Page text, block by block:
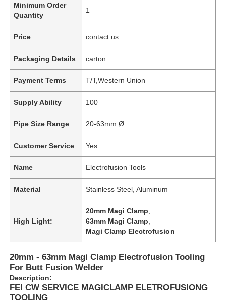
Minimum Order
Quantity
1
Price contact us
Packaging Details carton
Payment Terms T/T,Western Union
Supply Ability 100
Pipe Size Range 20-63mm Ø
Customer Service Yes
Name Electrofusion Tools
Material Stainless Steel, Aluminum
High Light:
20mm Magi Clamp
63mm Magi Clamp
Magi Clamp Electrofusion
20mm - 63mm Magi Clamp Electrofusion Tooling
For Butt Fusion Welder
Description:
FEI CW SERVICE MAGICLAMP ELETROFUSIONG
TOOLING